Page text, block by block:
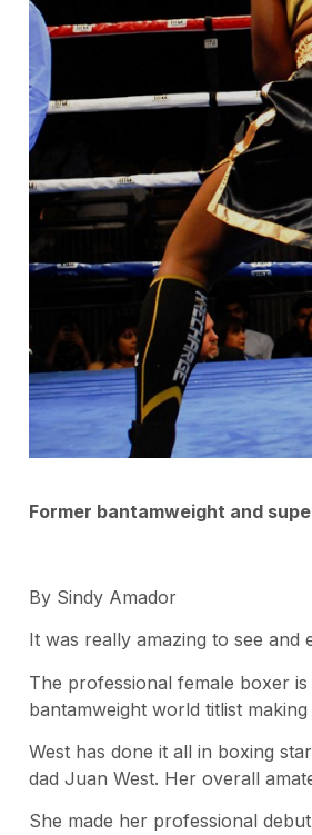
Former bantamweight and
By Sindy Amador
It was really amazing to see
The professional female boxer
bantamweight world titlist
West has done it all in boxing
dad Juan West. Her overall
She made her professional